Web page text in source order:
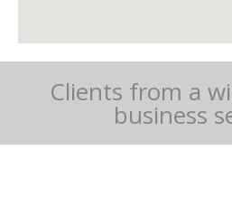
Clients from a
business